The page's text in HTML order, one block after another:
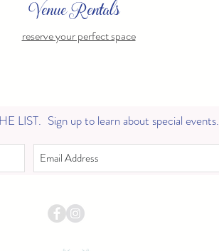
Venue Rentals
reserve your perfect space
LIST. Sign up to learn about special events.